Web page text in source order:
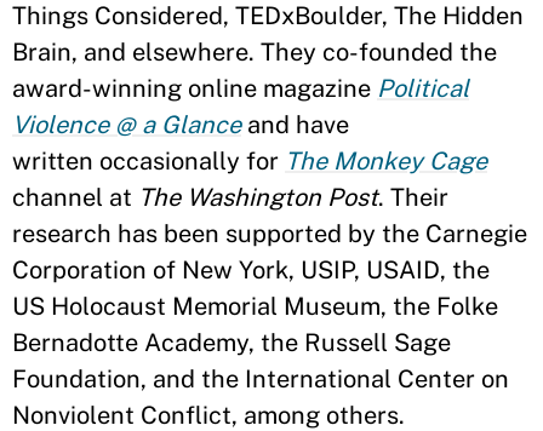
Things Considered, TEDxBoulder, The Hidden
Brain, and elsewhere. They co-founded the
award-winning online magazine Political
Violence @ a Glanceand have
written occasionally for The Monkey Cage
channel at The Washington Post. Their
research has been supported by the Carnegie
Corporation of New York, USIP, USAID, the
US Holocaust Memorial Museum, the Folke
Bernadotte Academy, the Russell Sage
Foundation, and the International Center on
Nonviolent Conflict, among others.